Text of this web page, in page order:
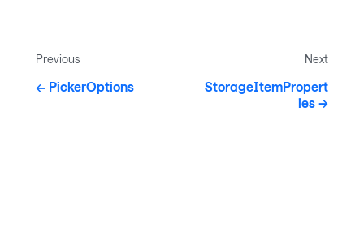
Previous
PickerOptions
Next
StorageItemPropert
ies